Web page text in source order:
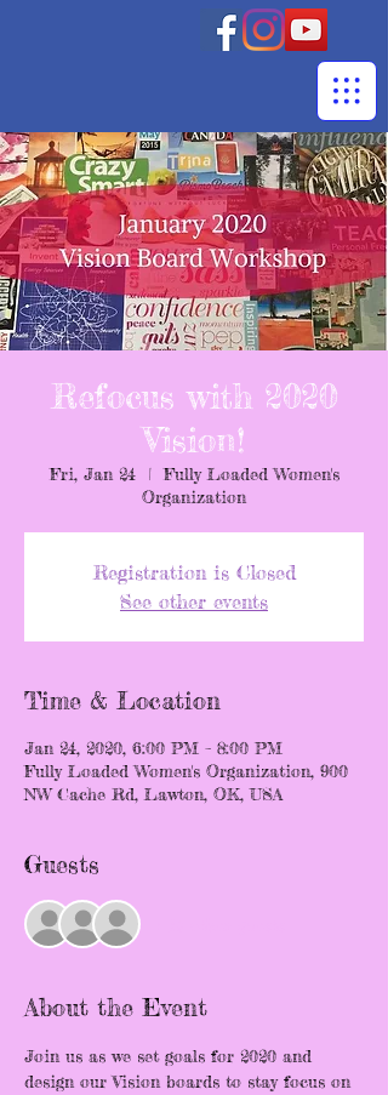
Refocus with 2020
Vision!
Fri, Jan 24
  |
Fully Loaded Women's
Organization
Registration is Closed
See other events
Time & Location
Jan 24, 2020, 6:00 PM – 8:00 PM
Fully Loaded Women's Organization, 900
NW Cache Rd, Lawton, OK, USA
Guests
About the Event
Join us as we set goals for 2020 and
design our Vision boards to stay focus on